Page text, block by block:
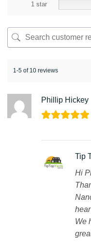
1 star
1-5 of 10 reviews
Phillip Hickey
Tip
Hi
We